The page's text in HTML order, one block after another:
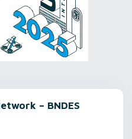
– BNDES